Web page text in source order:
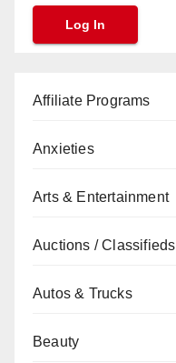
Affiliate Programs
Anxieties
Arts & Entertainment
Auctions / Classifieds
Autos & Trucks
Beauty